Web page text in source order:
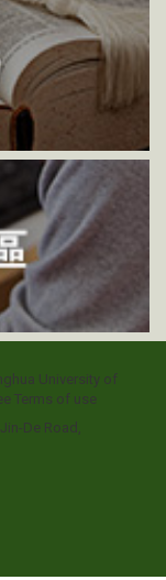
University of
Terms of use
De Road,